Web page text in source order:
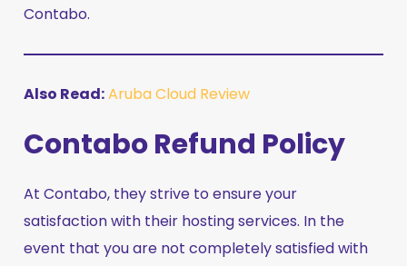
Contabo.
Also Read:Aruba Cloud Review
Contabo Refund Policy
At Contabo, they strive to ensure your
satisfaction with their hosting services. In the
event that you are not completely satisfied with